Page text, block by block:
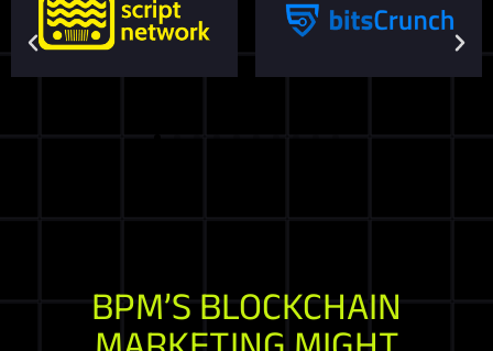
BPM’S BLOCKCHAIN